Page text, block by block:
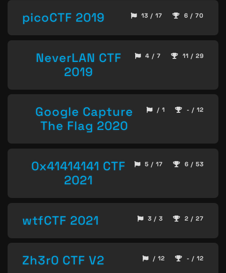
picoCTF 2019 13 / 17 6 / 70
NeverLAN CTF
2019
4 / 7 11 / 29
Google Capture
The Flag 2020
/ 1 - / 12
0x41414141 CTF
2021
5 / 17 6 / 53
wtfCTF 2021 3 / 3 2 / 27
Zh3r0 CTF V2 / 12 - / 12